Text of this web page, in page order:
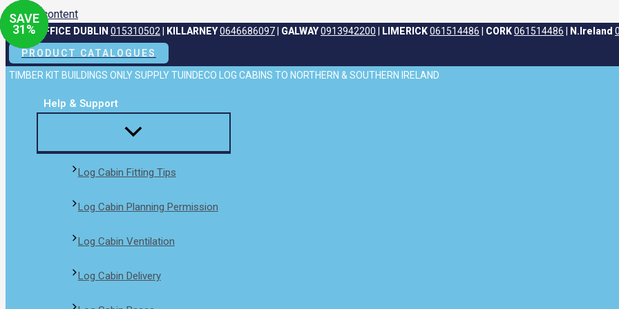
Skip to content
HEAD OFFICE DUBLIN 015310502 KILLARNEY0646686097 GALWAY0913942200 LIMERICK061514486 CORK061514486 N.Ireland
PRODUCT CATALOGUES
TIMBER KIT BUILDINGS ONLY SUPPLY TUINDECO LOG CABINS TO NORTHERN & SOUTHERN IRELAND
Help & Support
Log Cabin Fitting Tips
Log Cabin Planning Permission
Log Cabin Ventilation
Log Cabin Delivery
SAVE
31%
SAVE
31%
SAVE
31%
SAVE
31%